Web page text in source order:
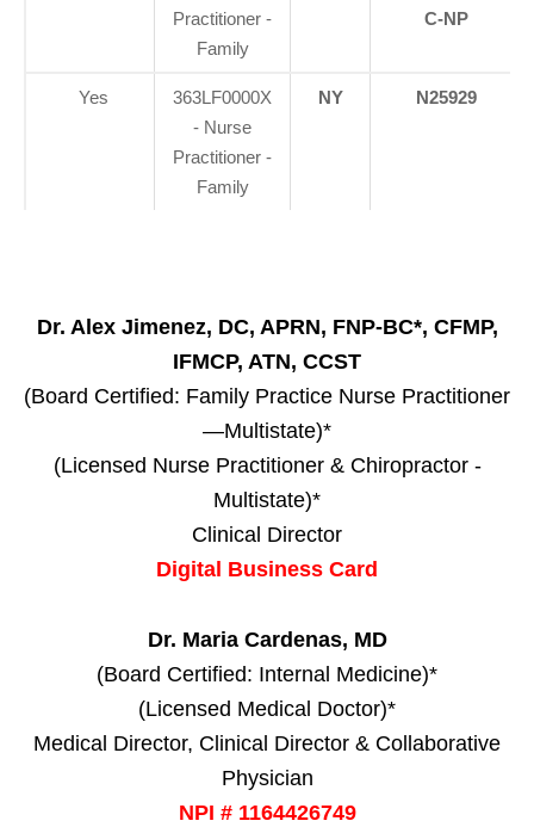
Practitioner -
Family
C-NP
Yes
363LF0000X
- Nurse
Practitioner -
Family
NY N25929
Dr. Alex Jimenez, DC, APRN, FNP-BC*, CFMP,
IFMCP, ATN, CCST
(Board Certified: Family Practice Nurse Practitioner
—Multistate)*
(Licensed Nurse Practitioner & Chiropractor -
Multistate)*
Clinical Director
Digital Business Card
Dr. Maria Cardenas, MD
(Board Certified: Internal Medicine)*
(Licensed Medical Doctor)*
Medical Director, Clinical Director & Collaborative
Physician
NPI # 1164426749